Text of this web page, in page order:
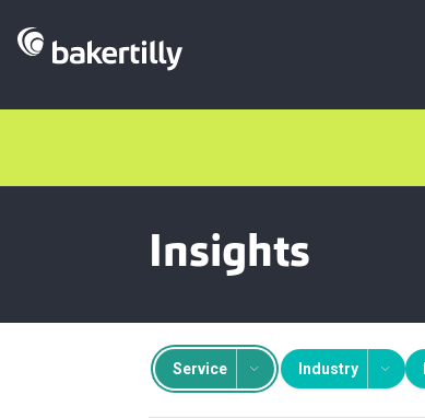
Insights
Service Industry